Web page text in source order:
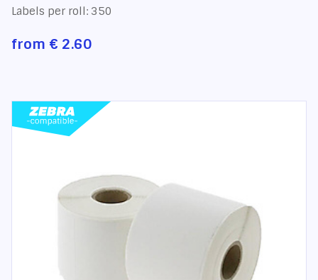
Labels per roll: 350
from € 2.60